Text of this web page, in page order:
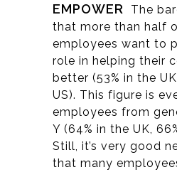
EMPOWER
The
that more than half
employees want to
role in helping their
better (53% in the
US). This figure is
employees from
Y (64% in the UK,
Still, it’s very good
that many